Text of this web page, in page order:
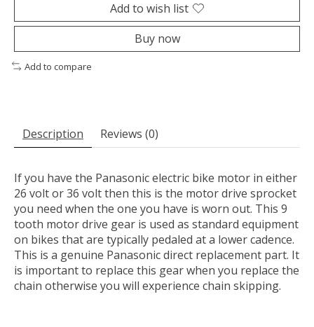
Add to wish list
Buy now
Add to compare
Description Reviews (0)
If you have the Panasonic electric bike motor in either
26 volt or 36 volt then this is the motor drive sprocket
you need when the one you have is worn out. This 9
tooth motor drive gear is used as standard equipment
on bikes that are typically pedaled at a lower cadence.
This is a genuine Panasonic direct replacement part. It
is important to replace this gear when you replace the
chain otherwise you will experience chain skipping.